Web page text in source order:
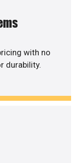
with no
durability.